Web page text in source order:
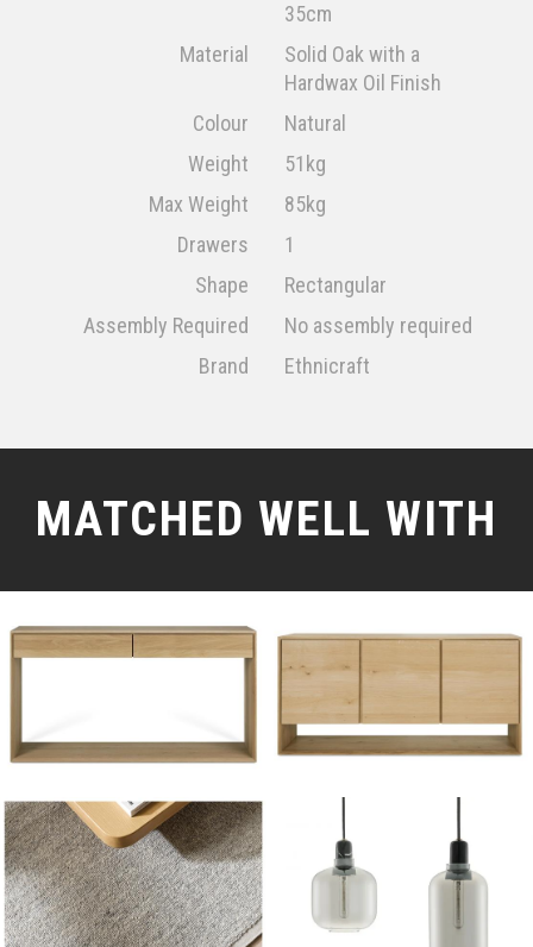
35cm
Material
Solid Oak with a
Hardwax Oil Finish
Colour
Natural
Weight
51kg
Max Weight
85kg
Drawers
1
Shape
Rectangular
Assembly Required
No assembly required
Brand
Ethnicraft
MATCHED WELL WITH